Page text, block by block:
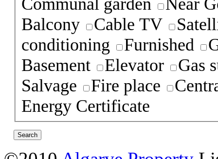
Balcony
Cable TV
conditioning
Furnished
Basement
Elevator
Gas
Salvage
Fire place
Energy Certificate